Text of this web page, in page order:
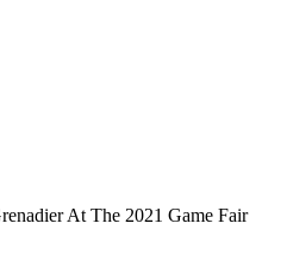
At The 2021 Game Fair